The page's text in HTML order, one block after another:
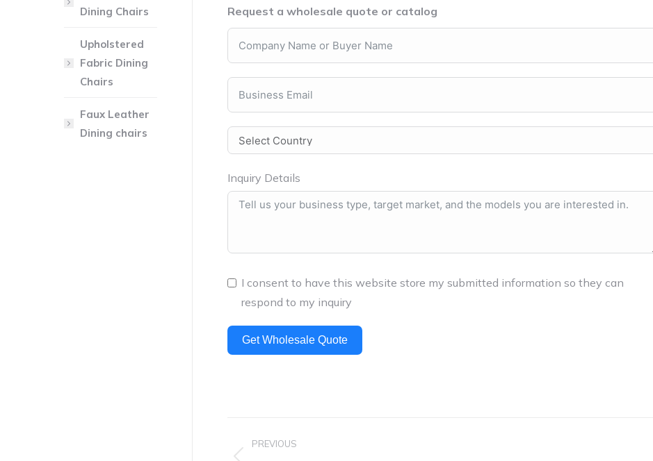
Request a wholesale quote or catalog
Inquiry Details
I consent to have this website store my submitted information so they can
respond to my inquiry
Get Wholesale Quote
PREVIOUS
Dining Chairs
Upholstered
Fabric Dining
Chairs
Faux Leather
Dining chairs